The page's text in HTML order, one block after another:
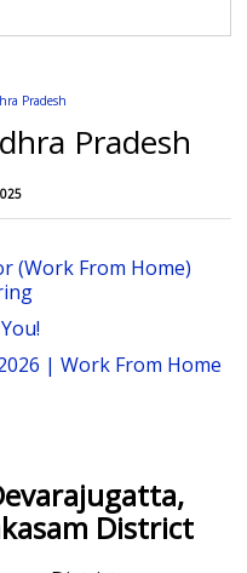
Pradesh
Pradesh
(Work From Home)
| Work From Home
District